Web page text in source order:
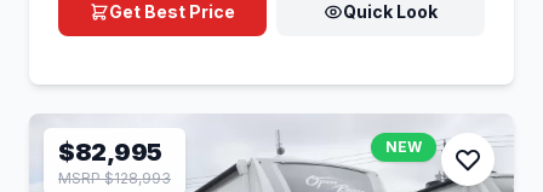
Get Best Price Quick Look
$82,995
MSRP $128,993
NEW